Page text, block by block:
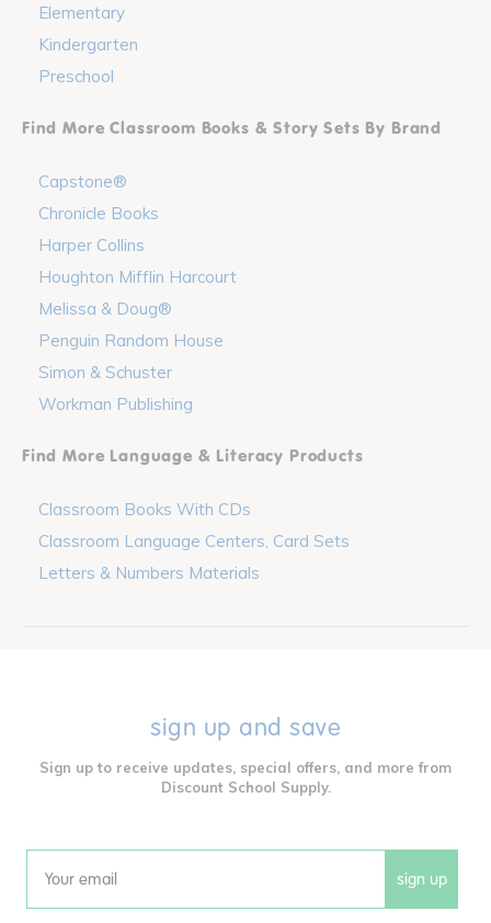
Elementary
Kindergarten
Preschool
Find More Classroom Books & Story Sets By Brand
Capstone®
Chronicle Books
Harper Collins
Houghton Mifflin Harcourt
Melissa & Doug®
Penguin Random House
Simon & Schuster
Workman Publishing
Find More Language & Literacy Products
Classroom Books With CDs
Classroom Language Centers, Card Sets
Letters & Numbers Materials
sign up and save
Sign up to receive updates, special offers, and more from
Discount School Supply.
Email sign up